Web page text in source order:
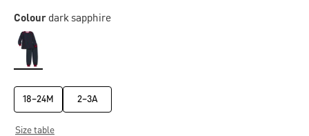
Colour dark sapphire
18–24M 2–3A
Size table